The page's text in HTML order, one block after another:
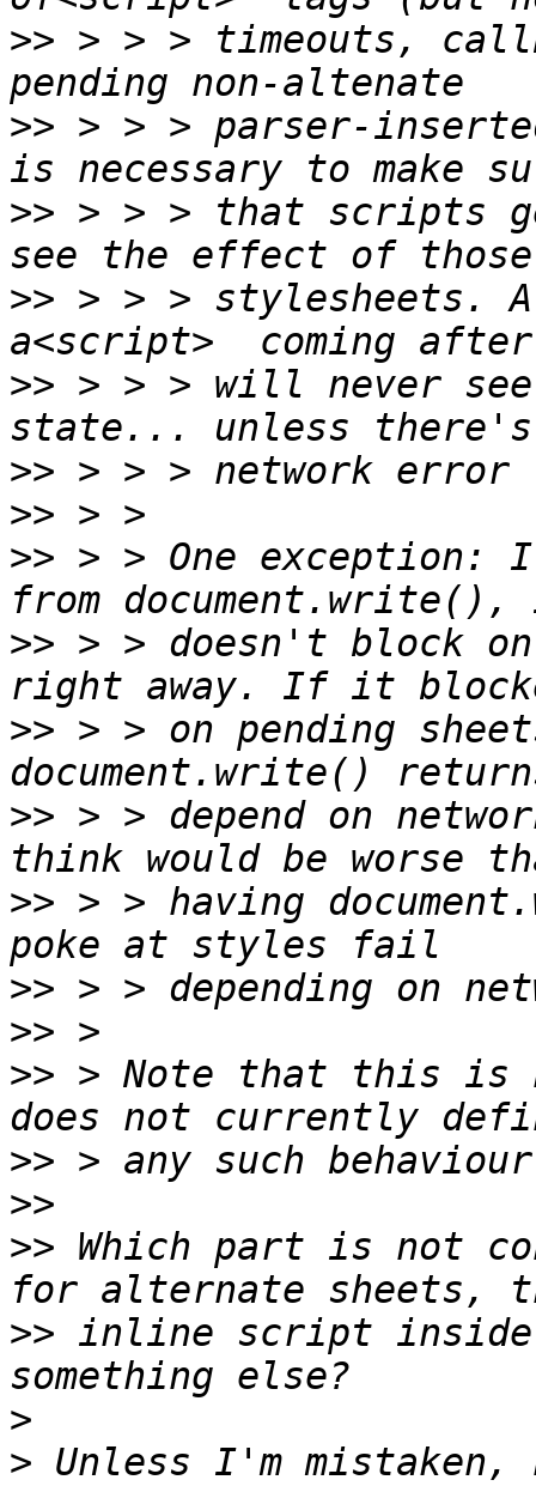
>> > > > timeouts,
>> > > > parser-
>> > > > that scripts
>> > > > stylesheets.
>> > > > will never
>>
>>
>> > > One
>> > > doesn't block
>> > > on pending
>> > > depend on
>> > > having
>>
>>
>> > Note that this is
>>
>>
>> Which part is not
>> inline script inside
>
> Unless I'm mistaken,